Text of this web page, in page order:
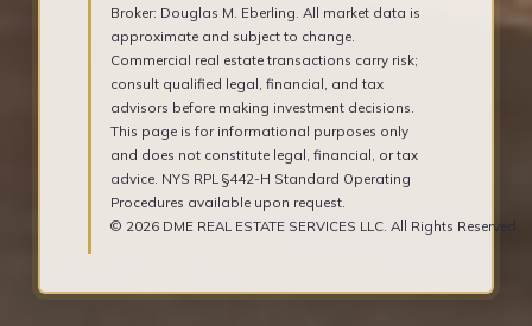
Broker: Douglas M. Eberling. All market data is
approximate and subject to change.
Commercial real estate transactions carry risk;
consult qualified legal, financial, and tax
advisors before making investment decisions.
This page is for informational purposes only
and does not constitute legal, financial, or tax
advice. NYS RPL §442-H Standard Operating
Procedures available upon request.
© 2026 DME REAL ESTATE SERVICES LLC. All Rights Reserved.